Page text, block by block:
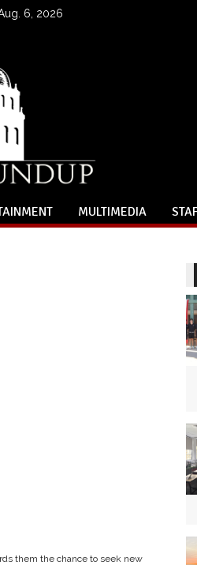
6, 2026
MULTIMEDIA
them the chance to seek new